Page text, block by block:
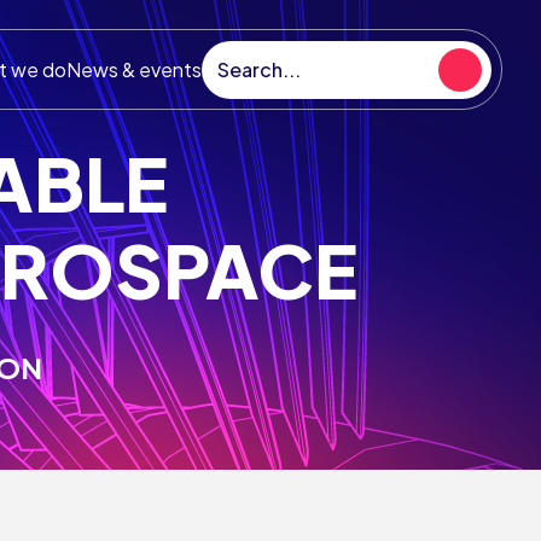
we do
Strategy
aerospace technology strategy
as an ambitious blueprint for growth in
and sets out the investment
for the ATI Programme
News & events